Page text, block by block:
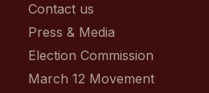
Contact us
Press & Media
Election Commission
March 12 Movement